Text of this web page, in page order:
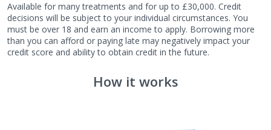
Available for many treatments and for up to £30,000. Credit
decisions will be subject to your individual circumstances. You
must be over 18 and earn an income to apply. Borrowing more
than you can afford or paying late may negatively impact your
credit score and ability to obtain credit in the future.
How it works